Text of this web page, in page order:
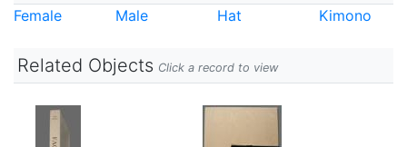
Female Male Hat Kimono
Related Objects Click a record to view